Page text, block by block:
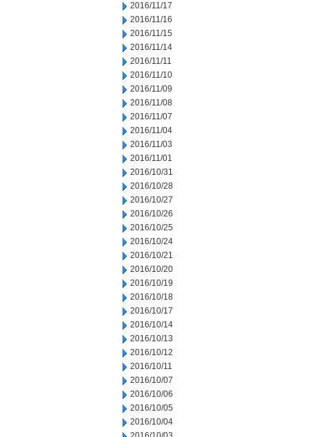
2016/11/17
2016/11/16
2016/11/15
2016/11/14
2016/11/11
2016/11/10
2016/11/09
2016/11/08
2016/11/07
2016/11/04
2016/11/03
2016/11/01
2016/10/31
2016/10/28
2016/10/27
2016/10/26
2016/10/25
2016/10/24
2016/10/21
2016/10/20
2016/10/19
2016/10/18
2016/10/17
2016/10/14
2016/10/13
2016/10/12
2016/10/11
2016/10/07
2016/10/06
2016/10/05
2016/10/04